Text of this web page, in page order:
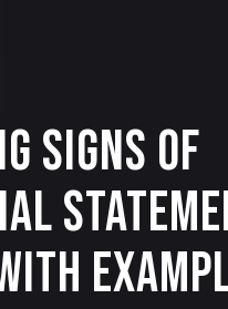
Signs of